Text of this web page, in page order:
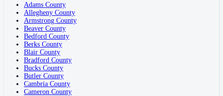
Adams County
Allegheny County
Armstrong County
Beaver County
Bedford County
Berks County
Blair County
Bradford County
Bucks County
Butler County
Cambria County
Cameron County